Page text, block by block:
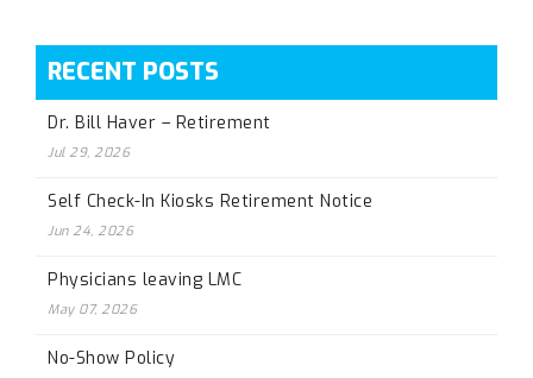
RECENT POSTS
Dr. Bill Haver – Retirement
Jul 29, 2026
Self Check-In Kiosks Retirement Notice
Jun 24, 2026
Physicians leaving LMC
May 07, 2026
No-Show Policy